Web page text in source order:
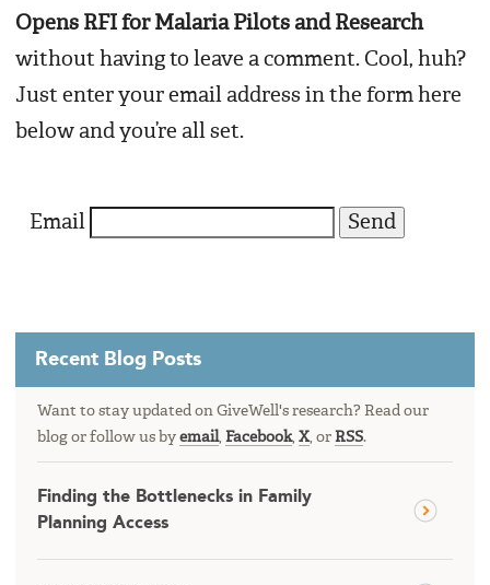
Opens RFI for Malaria Pilots and Research
without having to leave a comment. Cool, huh?
Just enter your email address in the form here
below and you’re all set.
Email
Recent Blog Posts
Want to stay updated on GiveWell's research? Read our
blog or follow us by email, Facebook, X, or RSS.
Finding the Bottlenecks in Family
Planning Access